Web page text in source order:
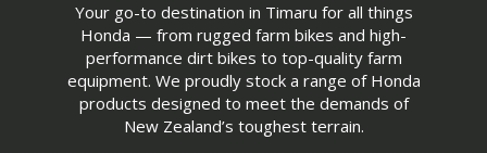
Your go-to destination in Timaru for all things
Honda — from rugged farm bikes and high-
performance dirt bikes to top-quality farm
equipment. We proudly stock a range of Honda
products designed to meet the demands of
New Zealand’s toughest terrain.